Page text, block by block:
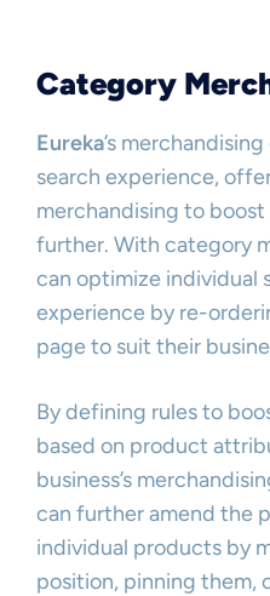
Category
Eureka’s
search experience,
merchandising to
further. With category
can optimize individual
experience by re-
page to suit their
By defining rules to
based on product
business’s
can further amend the
individual products by
position, pinning them,